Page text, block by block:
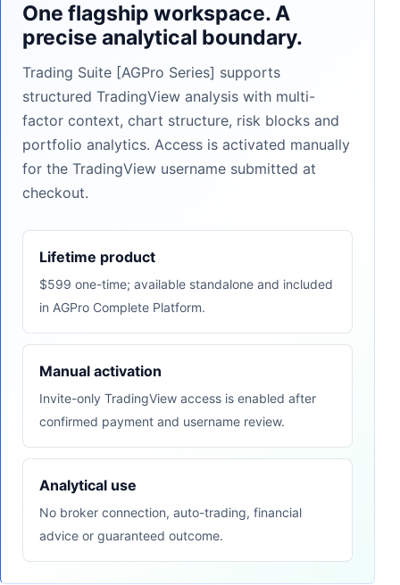
One flagship workspace. A
precise analytical boundary.
Trading Suite [AGPro Series] supports
structured TradingView analysis with multi-
factor context, chart structure, risk blocks and
portfolio analytics. Access is activated manually
for the TradingView username submitted at
checkout.
Lifetime product
$599 one-time; available standalone and included
in AGPro Complete Platform.
Manual activation
Invite-only TradingView access is enabled after
confirmed payment and username review.
Analytical use
No broker connection, auto-trading, financial
advice or guaranteed outcome.